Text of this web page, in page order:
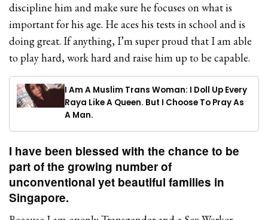
discipline him and make sure he focuses on what is
important for his age. He aces his tests in school and is
doing great. If anything, I’m super proud that I am able
to play hard, work hard and raise him up to be capable.
I Am A Muslim Trans Woman: I Doll Up Every
Raya Like A Queen. But I Choose To Pray As
A Man.
I have been blessed with the chance to be
part of the growing number of
unconventional yet beautiful families in
Singapore.